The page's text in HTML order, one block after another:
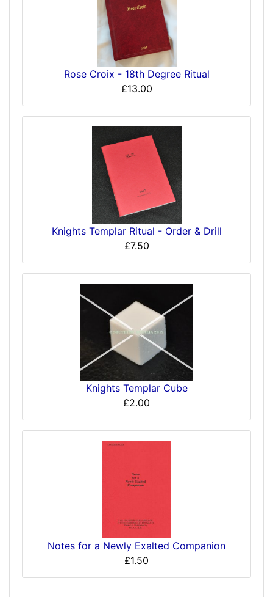
Rose Croix - 18th Degree Ritual
£13.00
Knights Templar Ritual - Order & Drill
£7.50
Knights Templar Cube
£2.00
Notes for a Newly Exalted Companion
£1.50